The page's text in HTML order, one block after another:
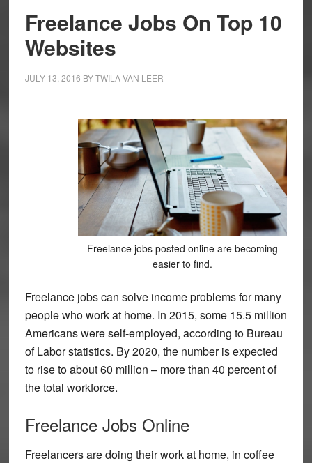
Freelance Jobs On Top 10
Websites
JULY 13, 2016 BYTWILA VAN LEER
Freelance jobs posted online are becoming
easier to find.
Freelance jobs can solve income problems for many
people who work at home. In 2015, some 15.5 million
Americans were self-employed, according to Bureau
of Labor statistics. By 2020, the number is expected
to rise to about 60 million – more than 40 percent of
the total workforce.
Freelance Jobs Online
Freelancers are doing their work at home, in coffee